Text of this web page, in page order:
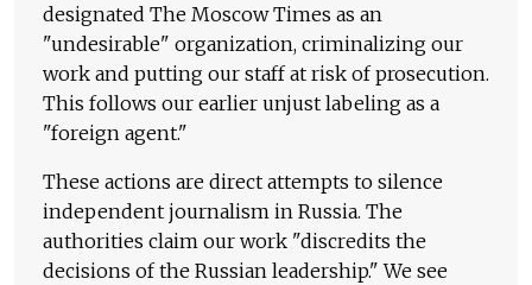
designated The Moscow Times as an
"undesirable" organization, criminalizing our
work and putting our staff at risk of prosecution.
This follows our earlier unjust labeling as a
"foreign agent."
These actions are direct attempts to silence
independent journalism in Russia. The
authorities claim our work "discredits the
decisions of the Russian leadership." We see